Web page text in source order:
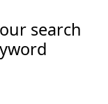
search